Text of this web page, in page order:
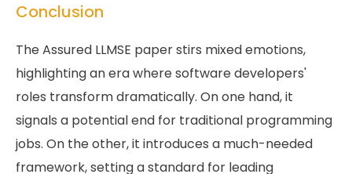
Conclusion
The Assured LLMSE paper stirs mixed emotions,
highlighting an era where software developers'
roles transform dramatically. On one hand, it
signals a potential end for traditional programming
jobs. On the other, it introduces a much-needed
framework, setting a standard for leading